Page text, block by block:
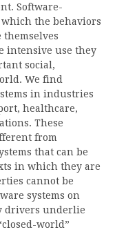
Software-
the behaviors
intensive use they
social,
We find
in industries
healthcare,
These
from
that can be
in which they are
cannot be
systems on
drivers underlie
world”